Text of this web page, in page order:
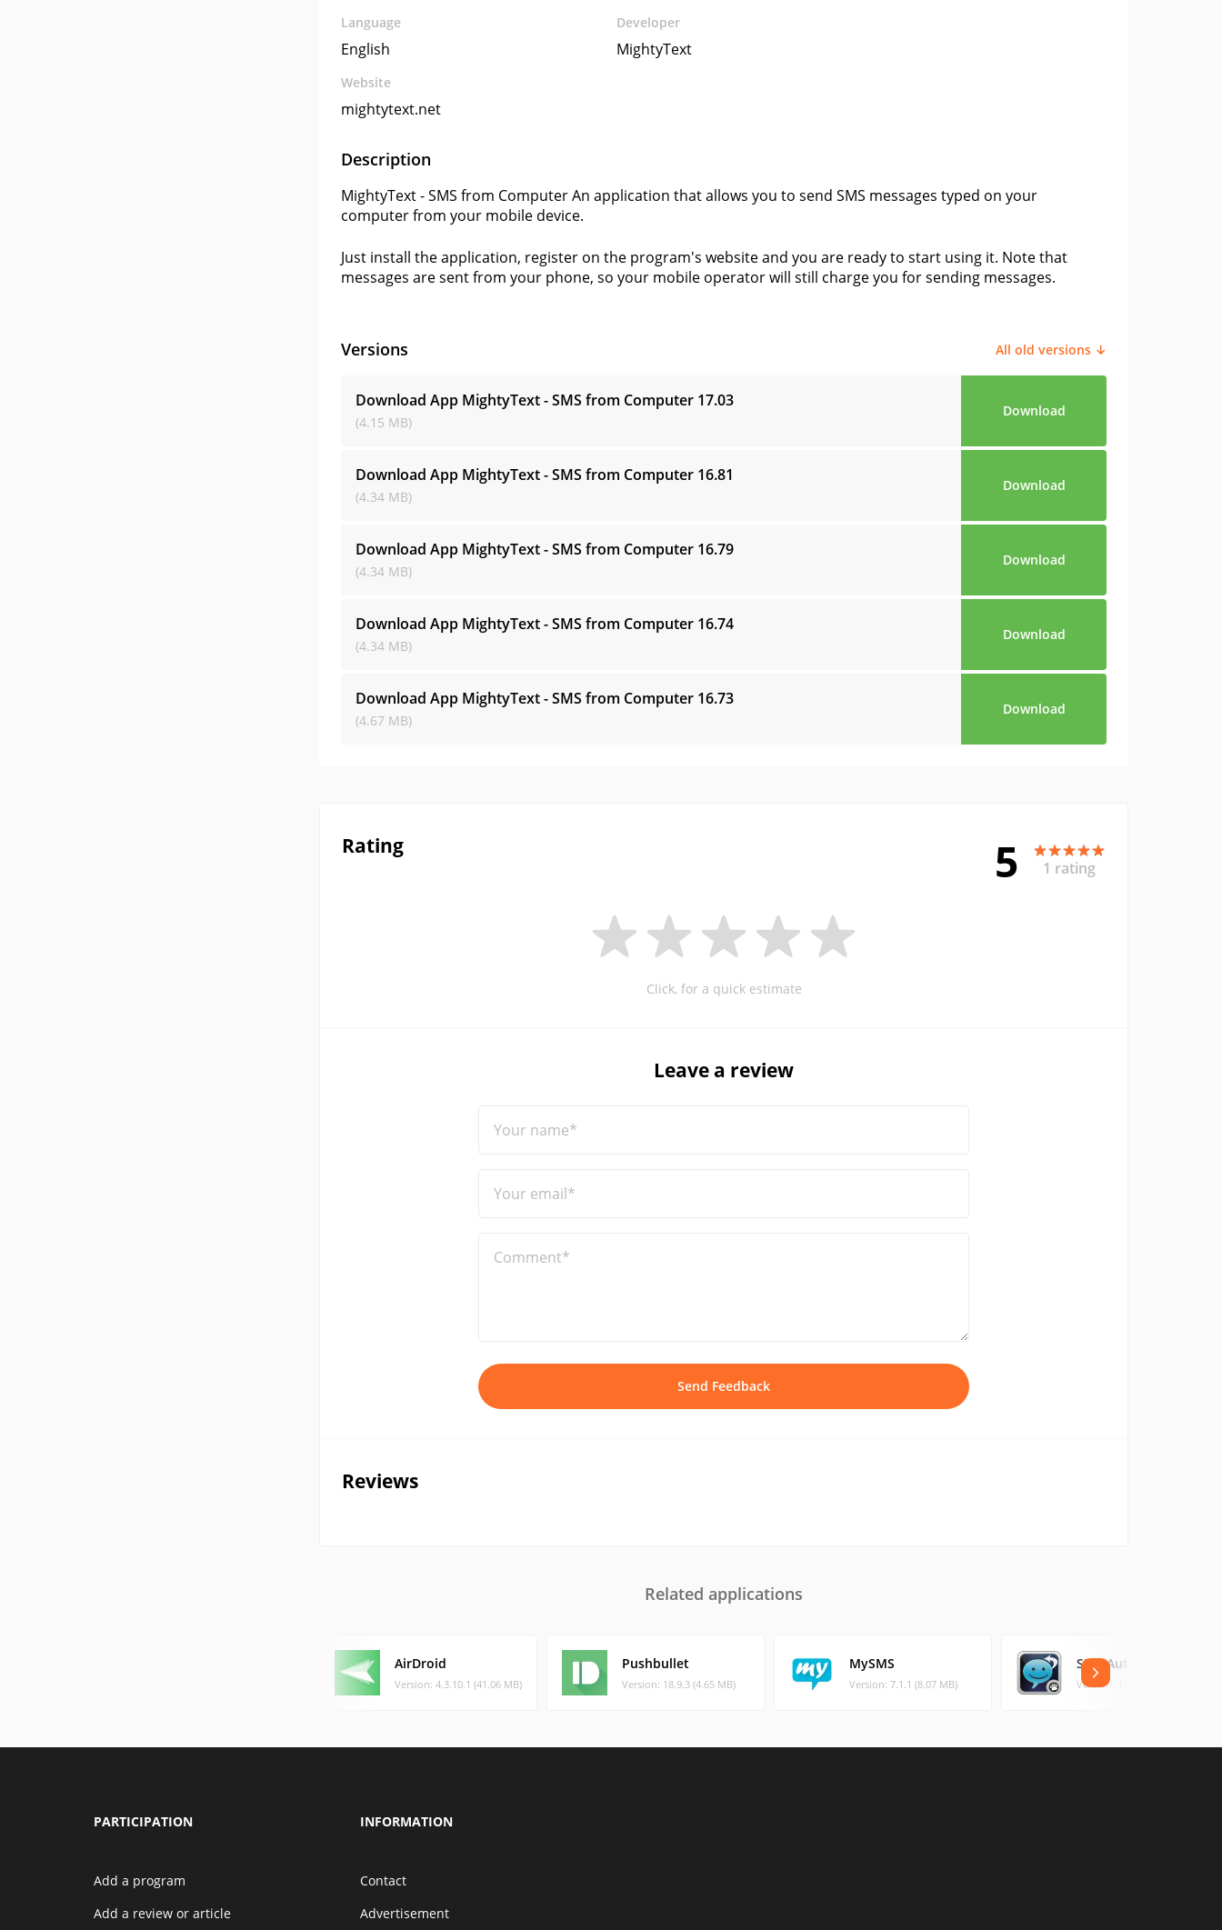
Language
English
Developer
MightyText
Website
mightytext.net
Description
MightyText - SMS from Computer An application that allows you to send SMS messages typed on your
computer from your mobile device.
Just install the application, register on the program's website and you are ready to start using it. Note that
messages are sent from your phone, so your mobile operator will still charge you for sending messages.
Versions All old versions ↓
Download App MightyText - SMS from Computer 17.03
(4.15 MB)
Download
Download App MightyText - SMS from Computer 16.81
(4.34 MB)
Download
Download App MightyText - SMS from Computer 16.79
(4.34 MB)
Download
Download App MightyText - SMS from Computer 16.74
(4.34 MB)
Download
Download App MightyText - SMS from Computer 16.73
(4.67 MB)
Download
Rating 5 1 rating
Click, for a quick estimate
Leave a review
Your name*
Your email*
Comment*
Send Feedback
Reviews
Related applications
AirDroid
Version: 4.3.10.1 (41.06 MB)
Pushbullet
Version: 18.9.3 (4.65 MB)
MySMS
Version: 7.1.1 (8.07 MB)
SMS Autoresponder
Version: 1.5.2 (2.82 MB)
PARTICIPATION
Add a program
Add a review or article
INFORMATION
Contact
Advertisement